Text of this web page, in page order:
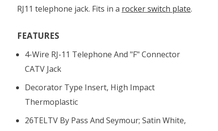
RJ11 telephone jack. Fits in a rocker switch plate.
FEATURES
4-Wire RJ-11 Telephone And "F" Connector
CATV Jack
Decorator Type Insert, High Impact
Thermoplastic
26TELTV By Pass And Seymour; Satin White,